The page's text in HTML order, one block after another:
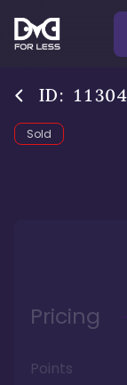
ID:
Sold
Pricing
Points